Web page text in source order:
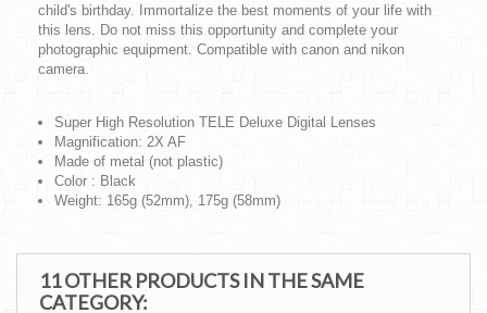
child's birthday. Immortalize the best moments of your life with
this lens. Do not miss this opportunity and complete your
photographic equipment. Compatible with canon and nikon
camera.
Super High Resolution TELE Deluxe Digital Lenses
Magnification: 2X AF
Made of metal (not plastic)
Color : Black
Weight: 165g (52mm), 175g (58mm)
11 OTHER PRODUCTS IN THE SAME
CATEGORY: